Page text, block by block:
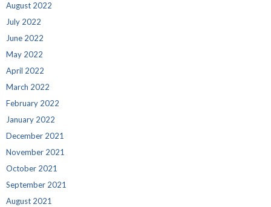
August 2022
July 2022
June 2022
May 2022
April 2022
March 2022
February 2022
January 2022
December 2021
November 2021
October 2021
September 2021
August 2021